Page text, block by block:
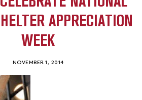
APPRECIATION
WEEK
NOVEMBER 1, 2014